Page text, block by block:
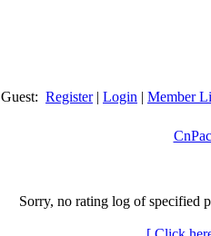
Guest: Register| Login | Member
Sorry, no rating log of specified